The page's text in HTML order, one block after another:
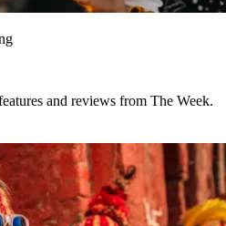
and reviews from The Week.